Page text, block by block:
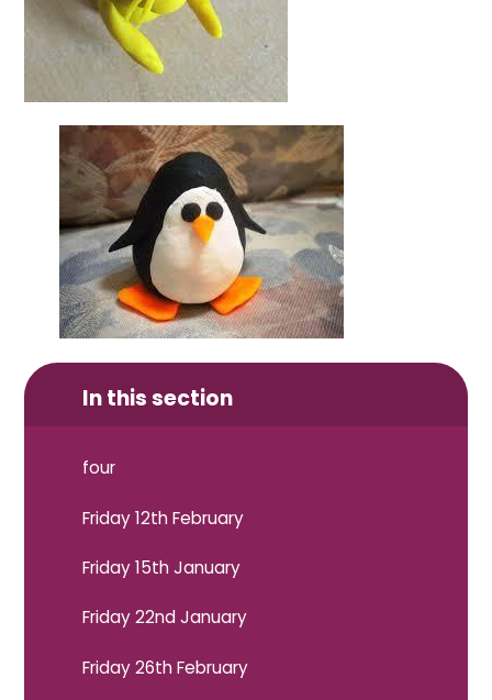
In this section
four
Friday 12th February
Friday 15th January
Friday 22nd January
Friday 26th February